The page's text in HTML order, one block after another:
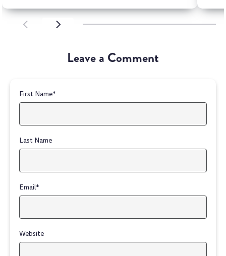
SCROLL LEFTSCROLL LEFT
Leave a Comment
First Name*
Last Name
Email*
Website